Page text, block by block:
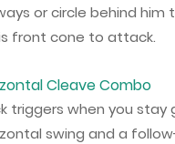
or circle behind
front cone to attack.
Cleave Combo
triggers when you
swing and a